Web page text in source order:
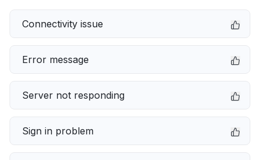
Connectivity issue
Error message
Server not responding
Sign in problem